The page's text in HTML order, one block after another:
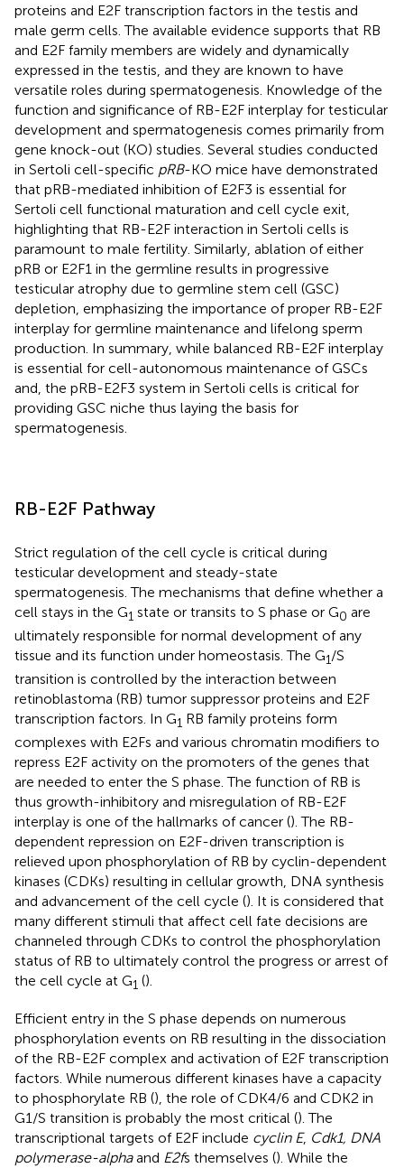
proteins and E2F transcription factors in the testis and
male germ cells. The available evidence supports that RB
and E2F family members are widely and dynamically
expressed in the testis, and they are known to have
versatile roles during spermatogenesis. Knowledge of the
function and significance of RB-E2F interplay for testicular
development and spermatogenesis comes primarily from
gene knock-out (KO) studies. Several studies conducted
in Sertoli cell-specific pRB-KO mice have demonstrated
that pRB-mediated inhibition of E2F3 is essential for
Sertoli cell functional maturation and cell cycle exit,
highlighting that RB-E2F interaction in Sertoli cells is
paramount to male fertility. Similarly, ablation of either
pRB or E2F1 in the germline results in progressive
testicular atrophy due to germline stem cell (GSC)
depletion, emphasizing the importance of proper RB-E2F
interplay for germline maintenance and lifelong sperm
production. In summary, while balanced RB-E2F interplay
is essential for cell-autonomous maintenance of GSCs
and, the pRB-E2F3 system in Sertoli cells is critical for
providing GSC niche thus laying the basis for
spermatogenesis.
RB-E2F Pathway
Strict regulation of the cell cycle is critical during
testicular development and steady-state
spermatogenesis. The mechanisms that define whether a
cell stays in the G1 state or transits to S phase or G0 are
ultimately responsible for normal development of any
tissue and its function under homeostasis. The G1/S
transition is controlled by the interaction between
retinoblastoma (RB) tumor suppressor proteins and E2F
transcription factors. In G1 RB family proteins form
complexes with E2Fs and various chromatin modifiers to
repress E2F activity on the promoters of the genes that
are needed to enter the S phase. The function of RB is
thus growth-inhibitory and misregulation of RB-E2F
interplay is one of the hallmarks of cancer (). The RB-
dependent repression on E2F-driven transcription is
relieved upon phosphorylation of RB by cyclin-dependent
kinases (CDKs) resulting in cellular growth, DNA synthesis
and advancement of the cell cycle (). It is considered that
many different stimuli that affect cell fate decisions are
channeled through CDKs to control the phosphorylation
status of RB to ultimately control the progress or arrest of
the cell cycle at G1 ().
Efficient entry in the S phase depends on numerous
phosphorylation events on RB resulting in the dissociation
of the RB-E2F complex and activation of E2F transcription
factors. While numerous different kinases have a capacity
to phosphorylate RB (), the role of CDK4/6 and CDK2 in
G1/S transition is probably the most critical (). The
transcriptional targets of E2F include cyclin E, Cdk1, DNA
polymerase-alphaand E2fs themselves (). While the